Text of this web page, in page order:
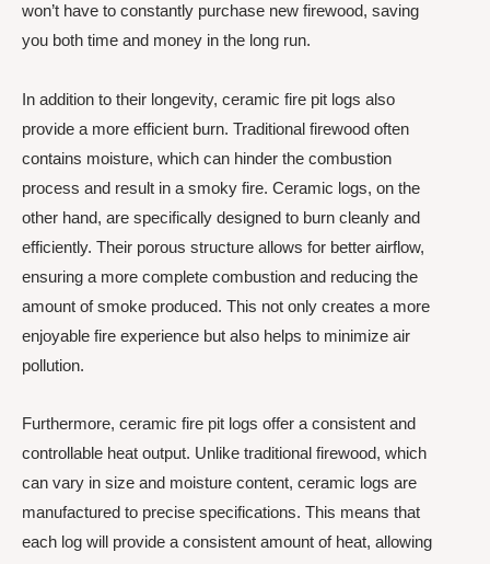
won’t have to constantly purchase new firewood, saving
you both time and money in the long run.
In addition to their longevity, ceramic fire pit logs also
provide a more efficient burn. Traditional firewood often
contains moisture, which can hinder the combustion
process and result in a smoky fire. Ceramic logs, on the
other hand, are specifically designed to burn cleanly and
efficiently. Their porous structure allows for better airflow,
ensuring a more complete combustion and reducing the
amount of smoke produced. This not only creates a more
enjoyable fire experience but also helps to minimize air
pollution.
Furthermore, ceramic fire pit logs offer a consistent and
controllable heat output. Unlike traditional firewood, which
can vary in size and moisture content, ceramic logs are
manufactured to precise specifications. This means that
each log will provide a consistent amount of heat, allowing